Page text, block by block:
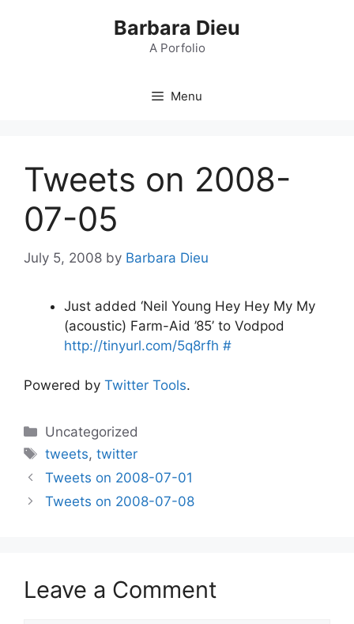
Barbara Dieu
A Porfolio
Menu
Tweets on 2008-
07-05
July 5, 2008 by Barbara Dieu
Just added ‘Neil Young Hey Hey My My
(acoustic) Farm-Aid ’85’ to Vodpod
http://tinyurl.com/5q8rfh #
Powered by Twitter Tools.
Categories
Uncategorized
Tags
tweets,twitter
Tweets on 2008-07-01
Tweets on 2008-07-08
Leave a Comment